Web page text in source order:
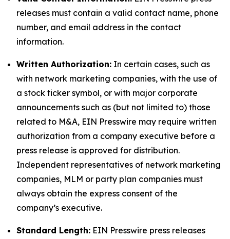
releases must contain a valid contact name, phone
number, and email address in the contact
information.
Written Authorization: In certain cases, such as
with network marketing companies, with the use of
a stock ticker symbol, or with major corporate
announcements such as (but not limited to) those
related to M&A, EIN Presswire may require written
authorization from a company executive before a
press release is approved for distribution.
Independent representatives of network marketing
companies, MLM or party plan companies must
always obtain the express consent of the
company’s executive.
Standard Length: EIN Presswire press releases